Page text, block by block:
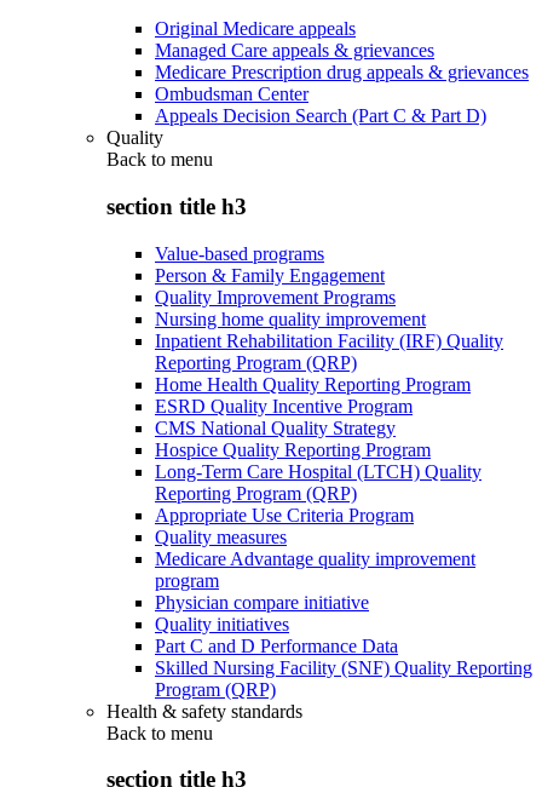
Original Medicare appeals
Managed Care appeals & grievances
Medicare Prescription drug appeals & grievances
Ombudsman Center
Appeals Decision Search (Part C & Part D)
Quality
Back to menu
section title h3
Value-based programs
Person & Family Engagement
Quality Improvement Programs
Nursing home quality improvement
Inpatient Rehabilitation Facility (IRF) Quality
Reporting Program (QRP)
Home Health Quality Reporting Program
ESRD Quality Incentive Program
CMS National Quality Strategy
Hospice Quality Reporting Program
Long-Term Care Hospital (LTCH) Quality
Reporting Program (QRP)
Appropriate Use Criteria Program
Quality measures
Medicare Advantage quality improvement
program
Physician compare initiative
Quality initiatives
Part C and D Performance Data
Skilled Nursing Facility (SNF) Quality Reporting
Program (QRP)
Health & safety standards
Back to menu
section title h3